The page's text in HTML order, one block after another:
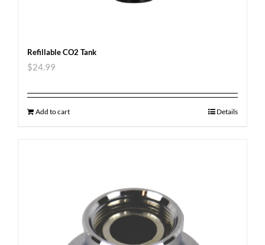
Refillable CO2 Tank
$24.99
Add to cart Details